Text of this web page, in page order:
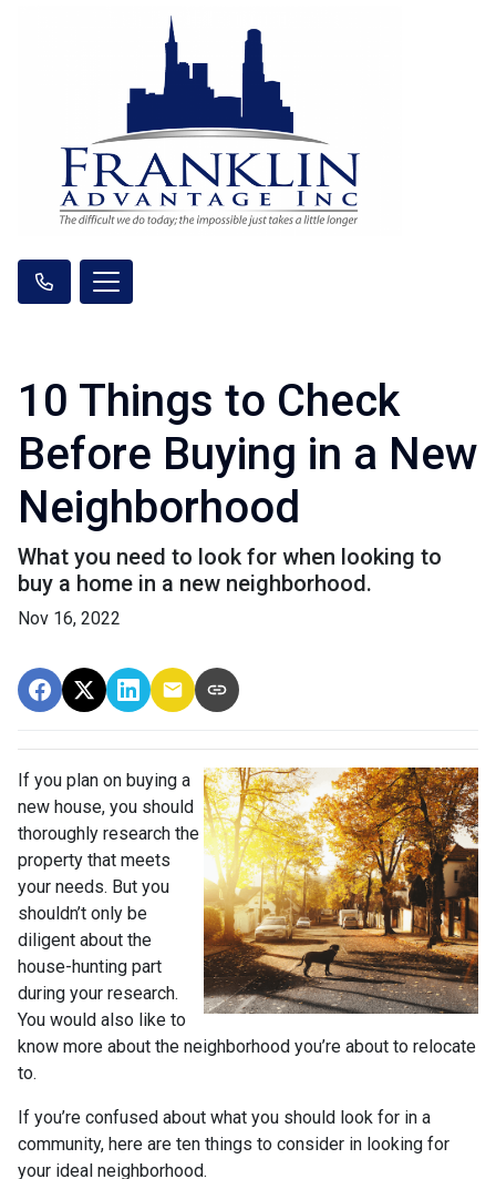
10 Things to Check
Before Buying in a New
Neighborhood
What you need to look for when looking to
buy a home in a new neighborhood.
Nov 16, 2022
If you plan on buying a
new house, you should
thoroughly research the
property that meets
your needs. But you
shouldn’t only be
diligent about the
house-hunting part
during your research.
You would also like to
know more about the neighborhood you’re about to relocate
to.
If you’re confused about what you should look for in a
community, here are ten things to consider in looking for
your ideal neighborhood.